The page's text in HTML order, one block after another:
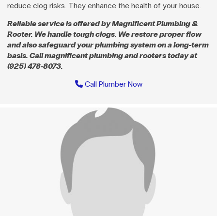
reduce clog risks. They enhance the health of your house.
Reliable service is offered by Magnificent Plumbing &
Rooter. We handle tough clogs. We restore proper flow
and also safeguard your plumbing system on a long-term
basis. Call magnificent plumbing and rooters today at
(925) 478-8073.
Call Plumber Now